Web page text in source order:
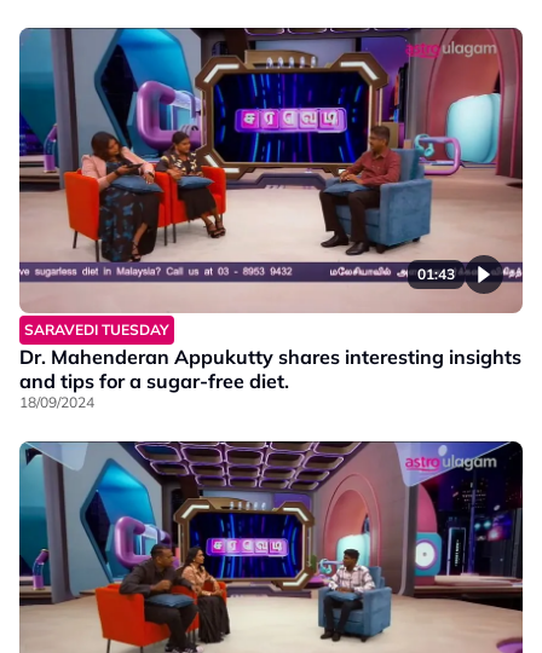
01:43
SARAVEDI TUESDAY
Dr. Mahenderan Appukutty shares interesting insights
and tips for a sugar-free diet.
18/09/2024